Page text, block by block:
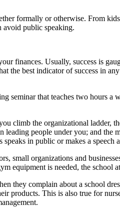
formally or otherwise. From
avoid public speaking.
finances. Usually, success is
the best indicator of success in
seminar that teaches two hours
climb the organizational ladder,
people under you; and the
in public or makes a speech
small organizations and
equipment is needed, the school
they complain about a school
products. This is also true for